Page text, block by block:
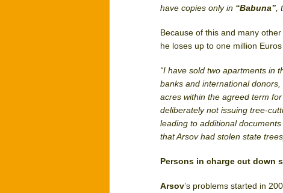
have copies only in “Babuna”
Because of this and many
he loses up to one million
“I have sold two apartments in
banks and international
acres within the agreed term
deliberately not issuing tree-
leading to additional
that Arsov had stolen state
Persons in charge cut down
Arsov’s problems started in